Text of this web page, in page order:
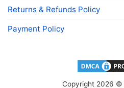
Returns & Refunds Policy
Payment Policy
Copyright 2026 ©